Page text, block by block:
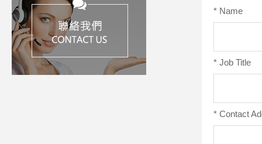
* Name
* Job Title
* Contact